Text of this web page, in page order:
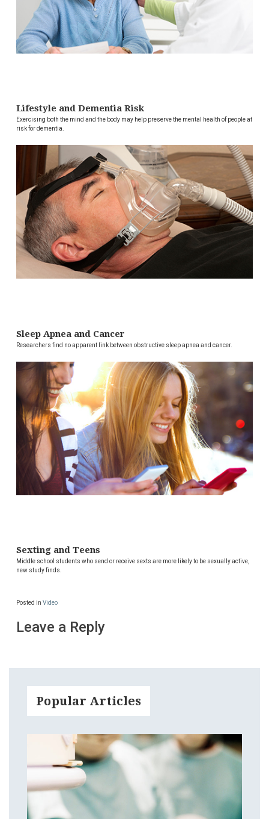
Lifestyle and Dementia Risk
Exercising both the mind and the body may help preserve the mental health of people at
risk for dementia.
Sleep Apnea and Cancer
Researchers find no apparent link between obstructive sleep apnea and cancer.
Sexting and Teens
Middle school students who send or receive sexts are more likely to be sexually active,
new study finds.
Posted in Video
Leave a Reply
Popular Articles